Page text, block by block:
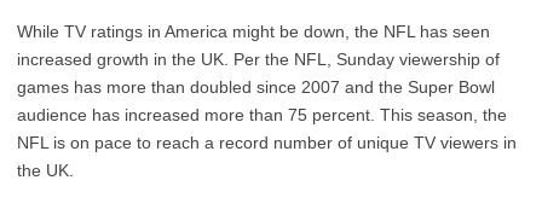
While TV ratings in America might be down, the NFL has seen
increased growth in the UK. Per the NFL, Sunday viewership of
games has more than doubled since 2007 and the Super Bowl
audience has increased more than 75 percent. This season, the
NFL is on pace to reach a record number of unique TV viewers in
the UK.